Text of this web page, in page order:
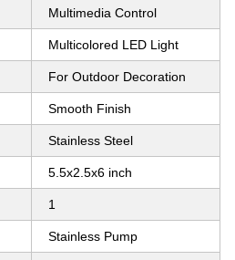
Multimedia Control
Multicolored LED Light
For Outdoor Decoration
Smooth Finish
Stainless Steel
5.5x2.5x6 inch
1
Stainless Pump